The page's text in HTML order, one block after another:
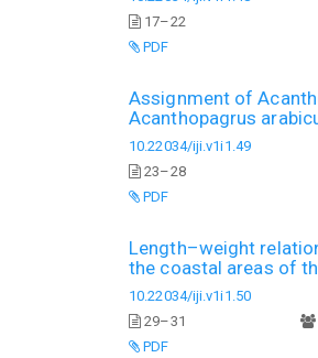
17–22
PDF
Assignment of
Acanthopagrus
10.22034/iji.v1i1.49
23–28
PDF
Length–weight
the coastal areas of
10.22034/iji.v1i1.50
29–31
PDF